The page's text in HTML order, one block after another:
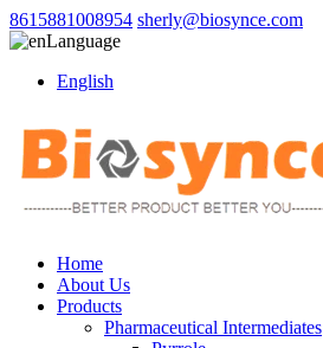
8615881008954 sherly@biosynce.com
Language
English
Home
About Us
Products
Pharmaceutical Intermediates